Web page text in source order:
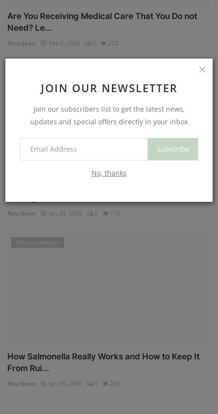
JOIN OUR NEWSLETTER
Join our subscribers list to get the latest news,
updates and special offers directly in your inbox
Subscribe
No, thanks
Are You Receiving Medical Care That You Do not
Need? Le...
NouriJean Feb 2, 2026 0 272
NouriJean Jan 30, 2026 0 175
Physical Health
How Salmonella Really Works and How to Keep It
From Rui...
NouriJean Jan 29, 2026 0 263